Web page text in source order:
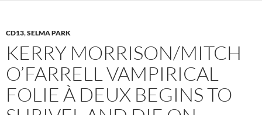
CD13,SELMA PARK
KERRY MORRISON/MITCH
O’FARRELL VAMPIRICAL
FOLIE À DEUX BEGINS TO